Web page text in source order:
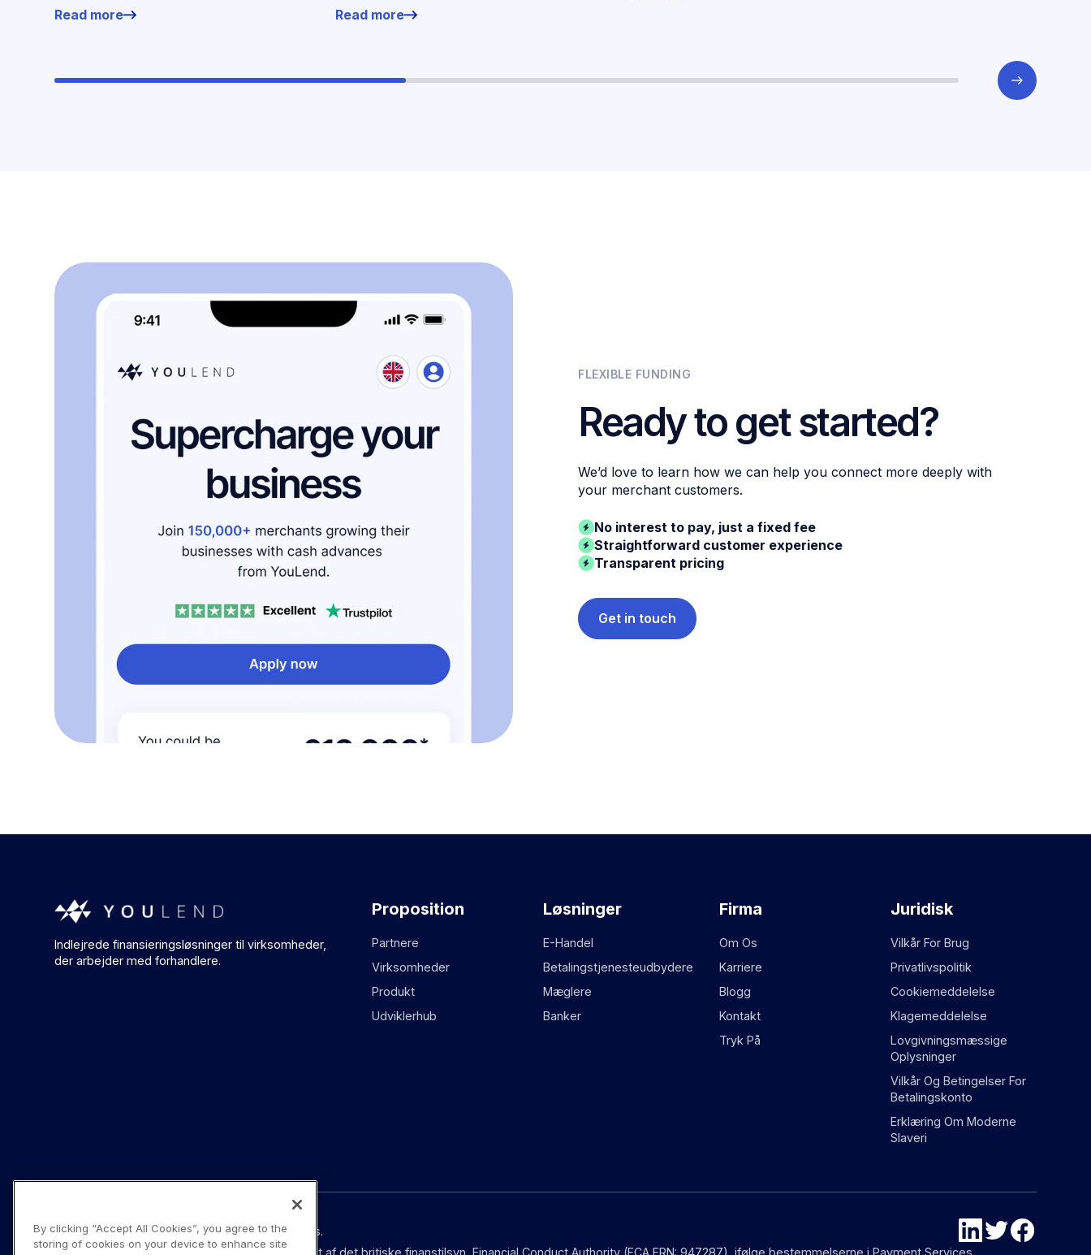
working environment.
Read more
Read more
FLEXIBLE FUNDING
Ready to get started?
We’d love to learn how we can help you connect more deeply with
your merchant customers.
No interest to pay, just a fixed fee
Straightforward customer experience
Transparent pricing
Get in touch
Indlejrede finansieringsløsninger til virksomheder,
der arbejder med forhandlere.
Proposition
Partnere
Virksomheder
Produkt
Udviklerhub
Løsninger
E-Handel
Betalingstjenesteudbydere
Mæglere
Banker
Firma
Om Os
Karriere
Blogg
Kontakt
Tryk På
Juridisk
Vilkår For Brug
Privatlivspolitik
Cookiemeddelelse
Klagemeddelelse
Lovgivningsmæssige
Oplysninger
Vilkår Og Betingelser For
Betalingskonto
Erklæring Om Moderne
Slaveri
© YouLend Limited. Alle rettigheder forbeholdes.
YouLend Limited er et betalingsinstitut godkendt af det britiske finanstilsyn, Financial Conduct Authority (FCA FRN: 947287), ifølge bestemmelserne i Payment Services
By clicking “Accept All Cookies”, you agree to the
storing of cookies on your device to enhance site